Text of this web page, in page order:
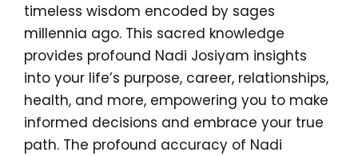
timeless wisdom encoded by sages
millennia ago. This sacred knowledge
provides profound Nadi Josiyam insights
into your life’s purpose, career, relationships,
health, and more, empowering you to make
informed decisions and embrace your true
path. The profound accuracy of Nadi